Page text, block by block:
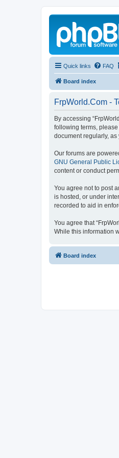
Quick links FAQ
Board index
FrpWorld.Com -
By accessing
following terms,
document regularly, as
Our forums are
GNU General Public
content or conduct
You agree not to post
is hosted, or under
recorded to aid in
You agree that
While this information
Board index